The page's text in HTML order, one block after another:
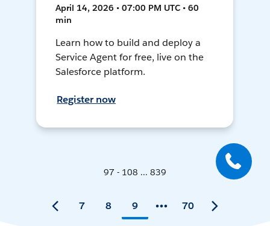
April 14, 2026 • 07:00 PM UTC • 60
min
Learn how to build and deploy a
Service Agent for free, live on the
Salesforce platform.
Register now
97 - 108 ... 839
7 8 9 70